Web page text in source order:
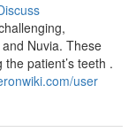
Nuvia. These
patient’s teeth .
user